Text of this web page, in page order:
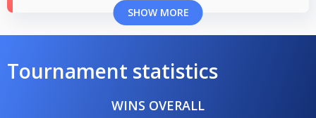
SHOW MORE
Tournament statistics
WINS OVERALL